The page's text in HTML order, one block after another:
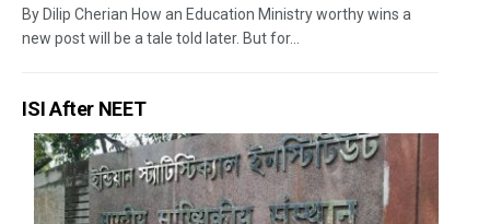
By Dilip Cherian How an Education Ministry worthy wins a
new post will be a tale told later. But for...
ISI After NEET